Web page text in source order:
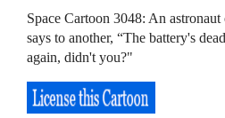
Space Cartoon 3048: An
says to another, “The battery's
again, didn't you?"